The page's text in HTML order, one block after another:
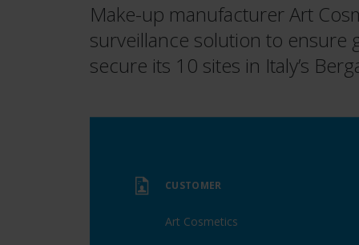
Make-up manufacturer Art
surveillance solution to ensure
secure its 10 sites in Italy’s
CUSTOMER
Art Cosmetics